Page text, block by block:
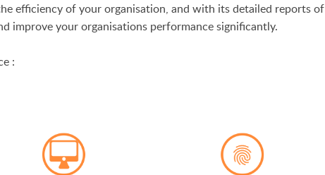
efficiency of your organisation, and with its detailed reports of
improve your organisations performance significantly.
: